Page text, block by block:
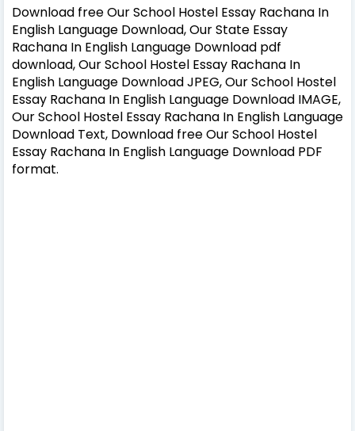
Download free Our School Hostel Essay Rachana In
English Language Download, Our State Essay
Rachana In English Language Download pdf
download, Our School Hostel Essay Rachana In
English Language Download JPEG, Our School Hostel
Essay Rachana In English Language Download IMAGE,
Our School Hostel Essay Rachana In English Language
Download Text, Download free Our School Hostel
Essay Rachana In English Language Download PDF
format.